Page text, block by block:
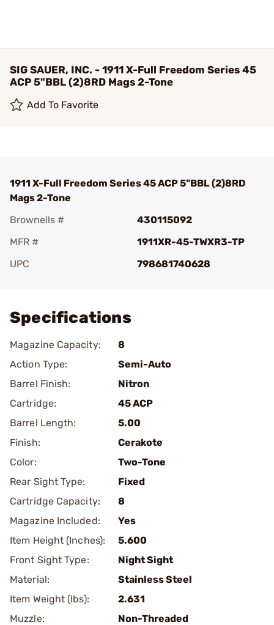
SIG SAUER, INC. - 1911 X-Full Freedom Series 45
ACP 5"BBL (2)8RD Mags 2-Tone
Add To Favorite
1911 X-Full Freedom Series 45 ACP 5"BBL (2)8RD
Mags 2-Tone
Brownells #
430115092
MFR #
1911XR-45-TWXR3-TP
UPC
798681740628
Specifications
Magazine Capacity:
8
Action Type:
Semi-Auto
Barrel Finish:
Nitron
Cartridge:
45 ACP
Barrel Length:
5.00
Finish:
Cerakote
Color:
Two-Tone
Rear Sight Type:
Fixed
Cartridge Capacity:
8
Magazine Included:
Yes
Item Height (Inches):
5.600
Front Sight Type:
Night Sight
Material:
Stainless Steel
Item Weight (lbs):
2.631
Muzzle:
Non-Threaded